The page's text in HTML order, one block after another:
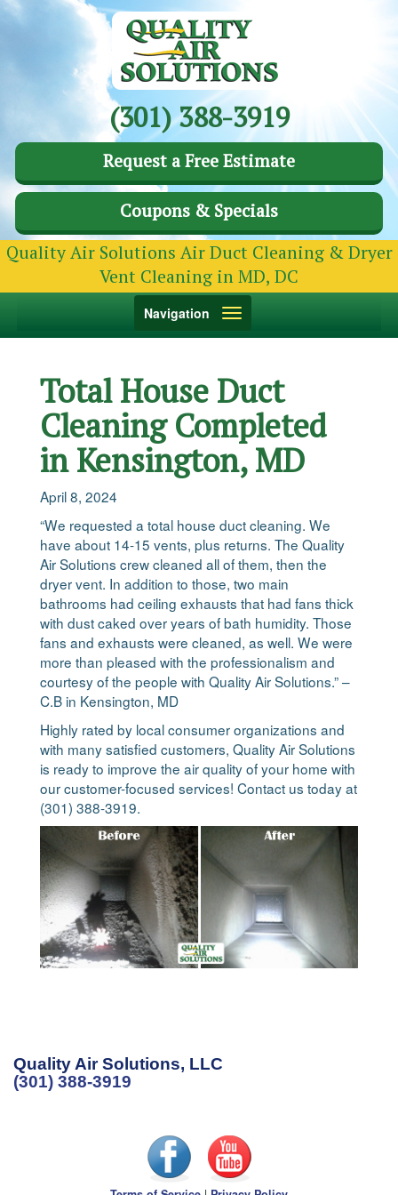
(301) 388-3919
Request a Free Estimate
Coupons & Specials
Quality Air Solutions Air Duct Cleaning & Dryer
Vent Cleaning in MD, DC
Toggle
Navigation
Total House Duct
Cleaning Completed
in Kensington, MD
April 8, 2024
“We requested a total house duct cleaning. We
have about 14-15 vents, plus returns. The Quality
Air Solutions crew cleaned all of them, then the
dryer vent. In addition to those, two main
bathrooms had ceiling exhausts that had fans thick
with dust caked over years of bath humidity. Those
fans and exhausts were cleaned, as well. We were
more than pleased with the professionalism and
courtesy of the people with Quality Air Solutions.” –
C.B in Kensington, MD
Highly rated by local consumer organizations and
with many satisfied customers, Quality Air Solutions
is ready to improve the air quality of your home with
our customer-focused services! Contact us today at
(301) 388-3919.
Quality Air Solutions, LLC
(301) 388-3919